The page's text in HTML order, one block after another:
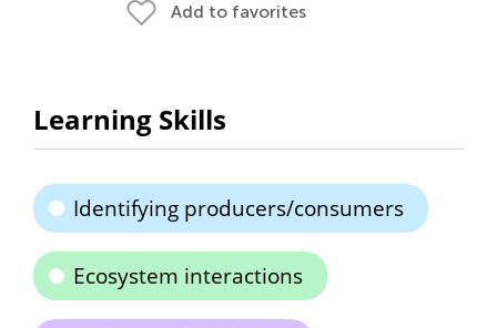
Add to favorites
Learning Skills
Identifying producers/consumers
Ecosystem interactions